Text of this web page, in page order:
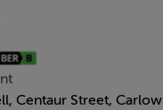
Centaur Street, Carlow